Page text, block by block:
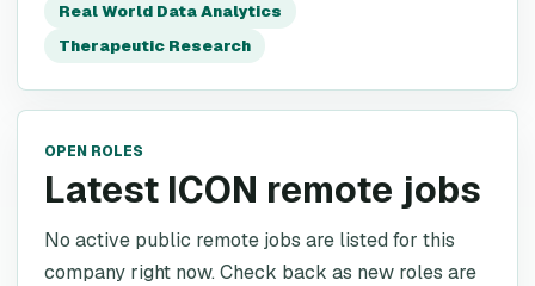
Real World Data Analytics
Therapeutic Research
OPEN ROLES
Latest ICON remote jobs
No active public remote jobs are listed for this
company right now. Check back as new roles are